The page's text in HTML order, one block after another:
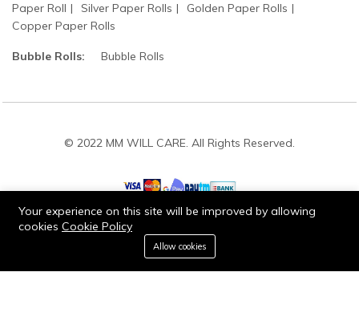
Paper Roll
Silver Paper Rolls
Golden Paper Rolls
Copper Paper Rolls
Bubble Rolls: Bubble Rolls
© 2022 MM WILL CARE. All Rights Reserved.
Stay connected: 0
Cart
Your experience on this site will be improved by allowing
cookies Cookie Policy
Allow cookies